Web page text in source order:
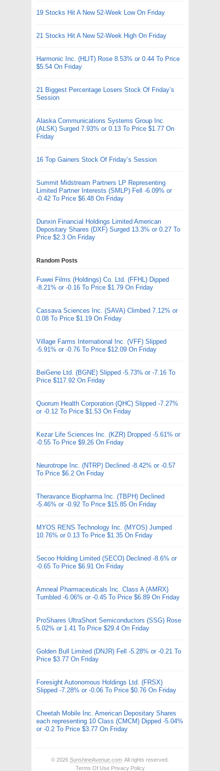
19 Stocks Hit A New 52-Week Low On Friday
21 Stocks Hit A New 52-Week High On Friday
Harmonic Inc. (HLIT) Rose 8.53% or 0.44 To Price
$5.54 On Friday
21 Biggest Percentage Losers Stock Of Friday’s
Session
Alaska Communications Systems Group Inc.
(ALSK) Surged 7.93% or 0.13 To Price $1.77 On
Friday
16 Top Gainers Stock Of Friday’s Session
Summit Midstream Partners LP Representing
Limited Partner Interests (SMLP) Fell -6.09% or
-0.42 To Price $6.48 On Friday
Dunxin Financial Holdings Limited American
Depositary Shares (DXF) Surged 13.3% or 0.27 To
Price $2.3 On Friday
Random Posts
Fuwei Films (Holdings) Co. Ltd. (FFHL) Dipped
-8.21% or -0.16 To Price $1.79 On Friday
Cassava Sciences Inc. (SAVA) Climbed 7.12% or
0.08 To Price $1.19 On Friday
Village Farms International Inc. (VFF) Slipped
-5.91% or -0.76 To Price $12.09 On Friday
BeiGene Ltd. (BGNE) Slipped -5.73% or -7.16 To
Price $117.92 On Friday
Quorum Health Corporation (QHC) Slipped -7.27%
or -0.12 To Price $1.53 On Friday
Kezar Life Sciences Inc. (KZR) Dropped -5.61% or
-0.55 To Price $9.26 On Friday
Neurotrope Inc. (NTRP) Declined -8.42% or -0.57
To Price $6.2 On Friday
Theravance Biopharma Inc. (TBPH) Declined
-5.46% or -0.92 To Price $15.85 On Friday
MYOS RENS Technology Inc. (MYOS) Jumped
10.76% or 0.13 To Price $1.35 On Friday
Secoo Holding Limited (SECO) Declined -8.6% or
-0.65 To Price $6.91 On Friday
Amneal Pharmaceuticals Inc. Class A (AMRX)
Tumbled -6.06% or -0.45 To Price $6.89 On Friday
ProShares UltraShort Semiconductors (SSG) Rose
5.02% or 1.41 To Price $29.4 On Friday
Golden Bull Limited (DNJR) Fell -5.28% or -0.21 To
Price $3.77 On Friday
Foresight Autonomous Holdings Ltd. (FRSX)
Slipped -7.28% or -0.06 To Price $0.76 On Friday
Cheetah Mobile Inc. American Depositary Shares
each representing 10 Class (CMCM) Dipped -5.04%
or -0.2 To Price $3.77 On Friday
© 2026 SunshineAvenue.com . All rights reserved.
Terms Of Use Privacy Policy